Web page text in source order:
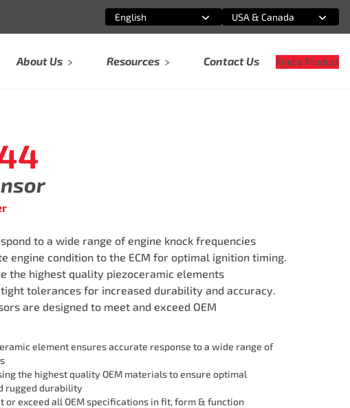
Select an option
English
Select an option
USA & Canada
About Us Resources Contact Us Find a Product
to a wide range of engine knock frequencies
engine condition to the ECM for optimal ignition timing.
the highest quality piezoceramic elements
tolerances for increased durability and accuracy.
are designed to meet and exceed OEM
element ensures accurate response to a wide range of
the highest quality OEM materials to ensure optimal
rugged durability
or exceed all OEM specifications in fit, form & function